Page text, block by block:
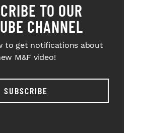
TO OUR
CHANNEL
to get notifications about
M&F video!
SUBSCRIBE